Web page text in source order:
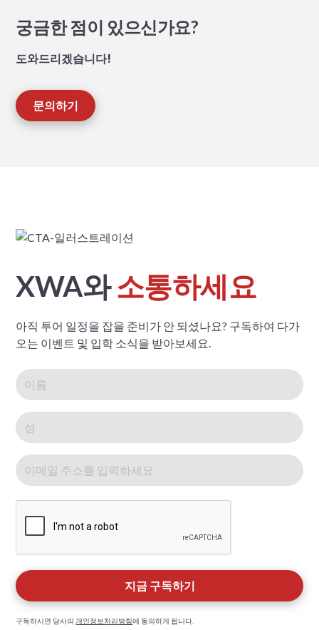
궁금한 점이 있으신가요?
도와드리겠습니다!
문의하기
XWA와소통하세요
아직 투어 일정을 잡을 준비가 안 되셨나요? 구독하여 다가
오는 이벤트 및 입학 소식을 받아보세요.
구독하시면 당사의 개인정보처리방침에 동의하게 됩니다.